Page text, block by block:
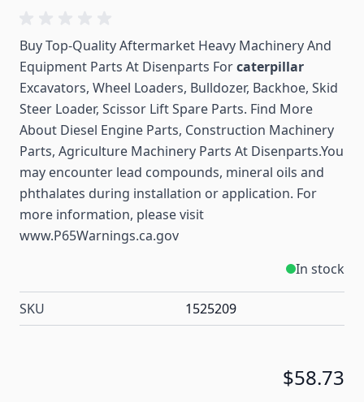
Buy Top-Quality Aftermarket Heavy Machinery And
Equipment Parts At Disenparts Forcaterpillar
Excavators, Wheel Loaders, Bulldozer, Backhoe, Skid
Steer Loader, Scissor Lift Spare Parts. Find More
About Diesel Engine Parts, Construction Machinery
Parts, Agriculture Machinery Parts At Disenparts.You
may encounter lead compounds, mineral oils and
phthalates during installation or application. For
more information, please visit
www.P65Warnings.ca.gov
In stock
SKU 1525209
$58.73